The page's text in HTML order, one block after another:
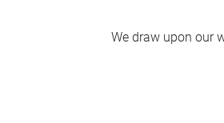
We draw upon our